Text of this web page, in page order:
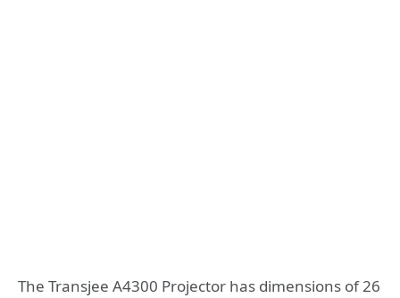
The Transjee A4300 Projector has dimensions of 26